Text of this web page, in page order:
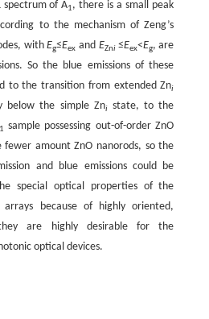
spectrum of A1, there is a small peak
to the mechanism of Zeng’s
withEg≤Eex and EZni ≤Eex<Eg, are
So the blue emissions of these
to the transition from extended Zni
below the simple Znistate, to the
1 sample possessing out-of-order ZnO
fewer amount ZnO nanorods, so the
and blue emissions could be
special optical properties of the
arrays because of highly oriented,
they are highly desirable for the
optical devices.